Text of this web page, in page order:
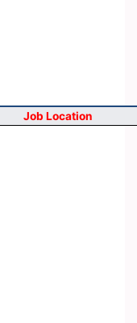
Job Location